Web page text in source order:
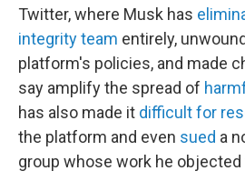
Twitter, where Musk has
integrity team entirely,
platform's policies, and made
say amplify the spread of
has also made it difficult for
the platform and even sued a
group whose work he objected